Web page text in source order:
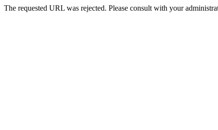
The requested URL was rejected. Please consult with your